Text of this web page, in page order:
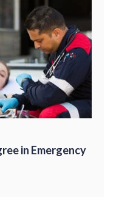
in Emergency